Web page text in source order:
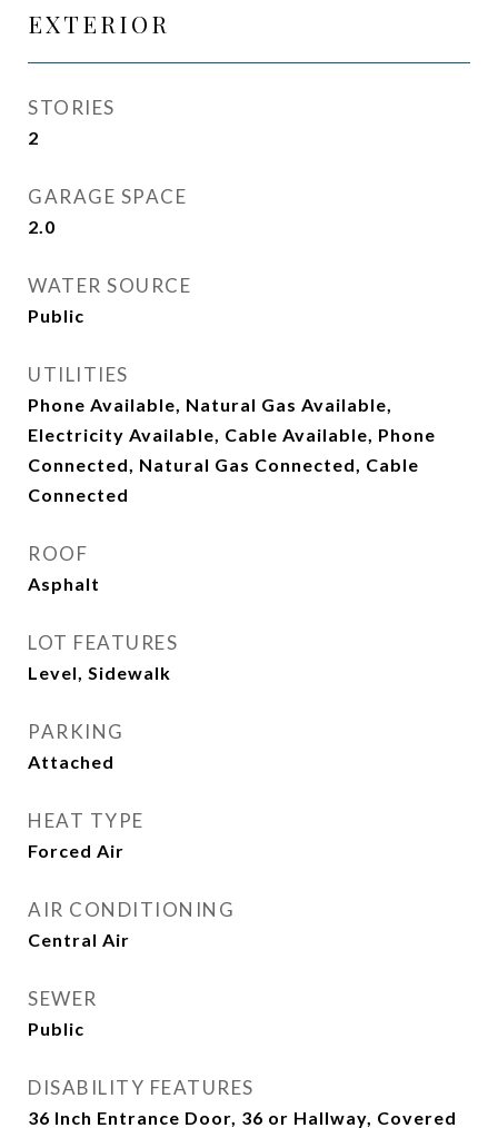
EXTERIOR
STORIES
2
GARAGE SPACE
2.0
WATER SOURCE
Public
UTILITIES
Phone Available, Natural Gas Available,
Electricity Available, Cable Available, Phone
Connected, Natural Gas Connected, Cable
Connected
ROOF
Asphalt
LOT FEATURES
Level, Sidewalk
PARKING
Attached
HEAT TYPE
Forced Air
AIR CONDITIONING
Central Air
SEWER
Public
DISABILITY FEATURES
36 Inch Entrance Door, 36 or Hallway, Covered